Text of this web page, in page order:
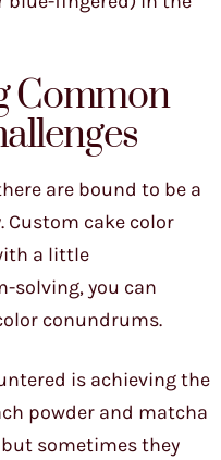
Common
are bound to be a
Custom cake color
a little
solving, you can
conundrums.
is achieving the
powder and matcha
sometimes they